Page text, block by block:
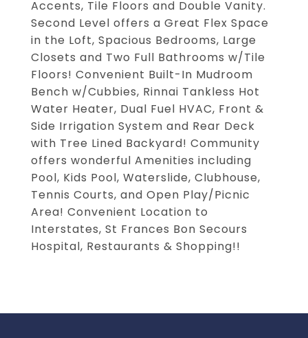
Accents, Tile Floors and Double Vanity.
Second Level offers a Great Flex Space
in the Loft, Spacious Bedrooms, Large
Closets and Two Full Bathrooms w/Tile
Floors! Convenient Built-In Mudroom
Bench w/Cubbies, Rinnai Tankless Hot
Water Heater, Dual Fuel HVAC, Front &
Side Irrigation System and Rear Deck
with Tree Lined Backyard! Community
offers wonderful Amenities including
Pool, Kids Pool, Waterslide, Clubhouse,
Tennis Courts, and Open Play/Picnic
Area! Convenient Location to
Interstates, St Frances Bon Secours
Hospital, Restaurants & Shopping!!